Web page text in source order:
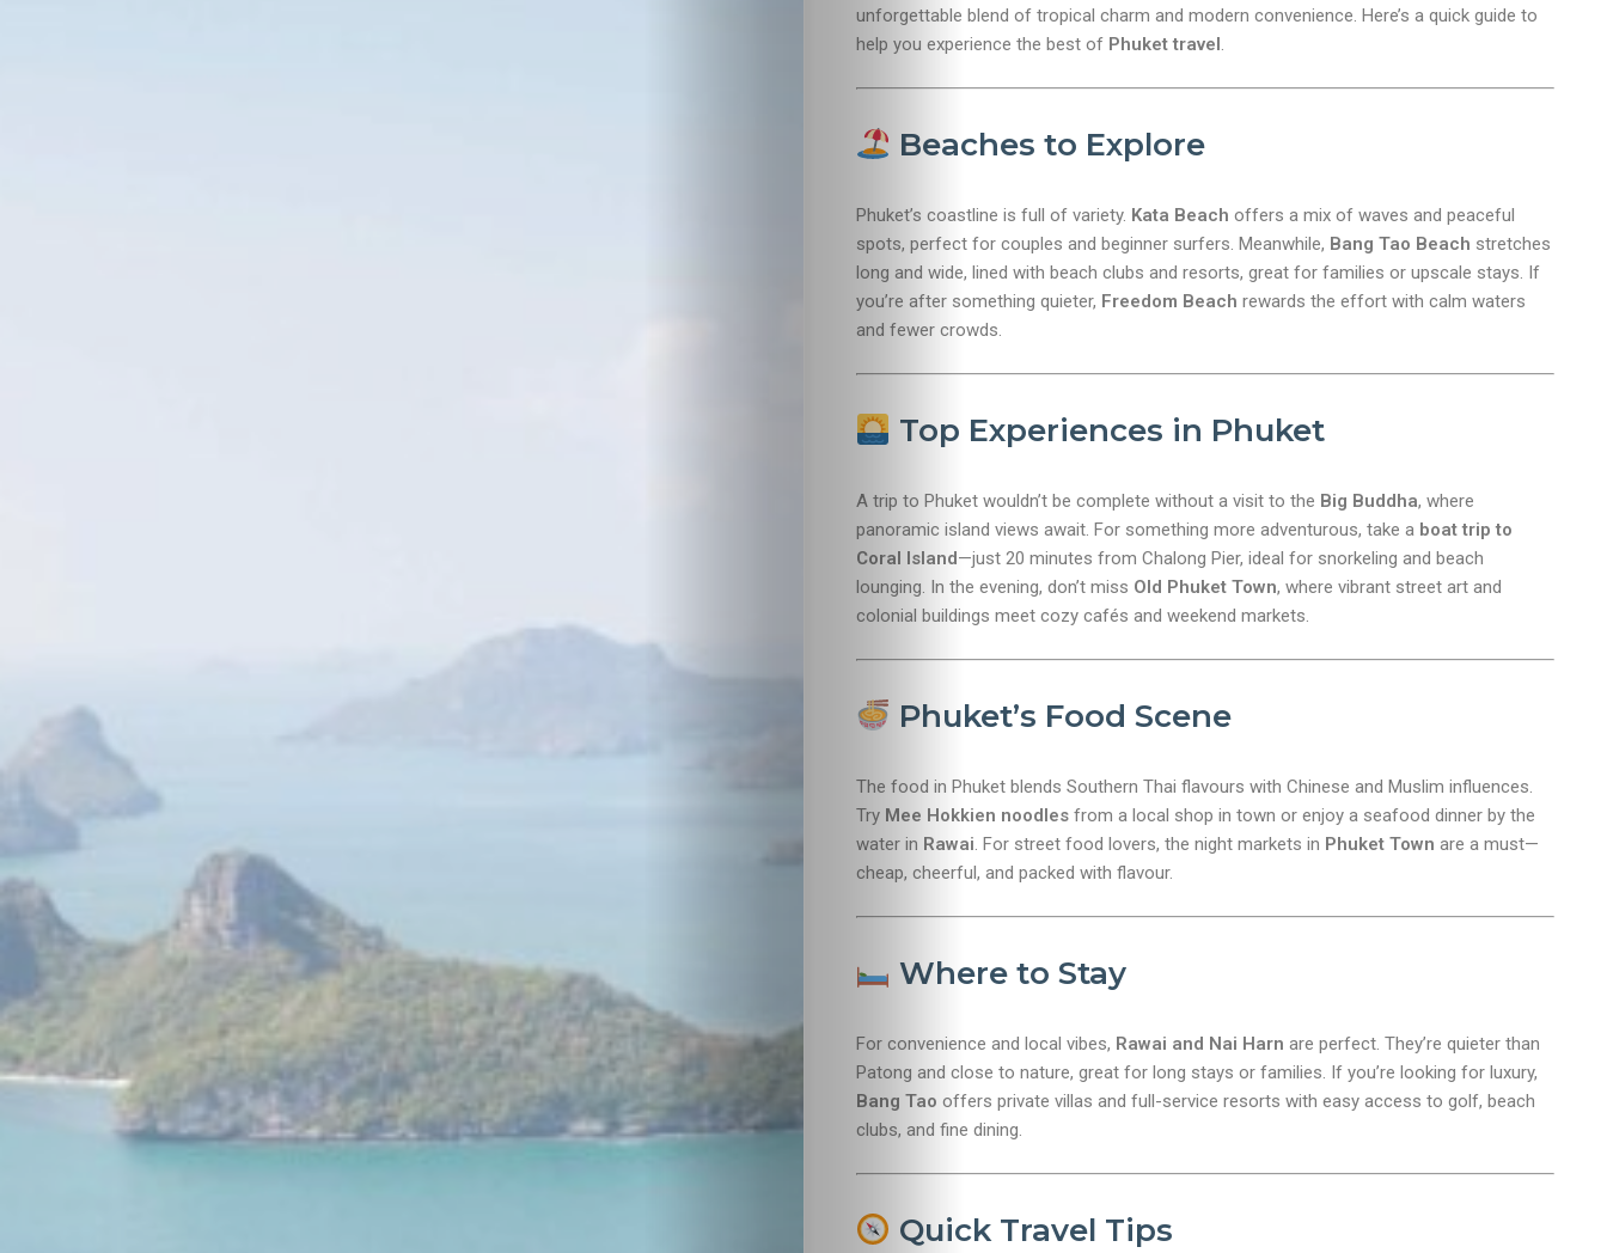
Travel
Nightlife
Lifestyle
Entertainment
Shopping
Beaches
Food
&
Drink
unforgettable blend of tropical charm and modern convenience. Here’s a quick guide to
help you experience the best of Phuket travel.
Beaches to Explore
Phuket’s coastline is full of variety. Kata Beach offers a mix of waves and peaceful
spots, perfect for couples and beginner surfers. Meanwhile, Bang Tao Beach stretches
long and wide, lined with beach clubs and resorts, great for families or upscale stays. If
you’re after something quieter, Freedom Beach rewards the effort with calm waters
and fewer crowds.
Top Experiences in Phuket
A trip to Phuket wouldn’t be complete without a visit to the Big Buddha, where
panoramic island views await. For something more adventurous, take a boat trip to
Coral Island—just 20 minutes from Chalong Pier, ideal for snorkeling and beach
lounging. In the evening, don’t miss Old Phuket Town, where vibrant street art and
colonial buildings meet cozy cafés and weekend markets.
Phuket’s Food Scene
The food in Phuket blends Southern Thai flavours with Chinese and Muslim influences.
Try Mee Hokkien noodlesfrom a local shop in town or enjoy a seafood dinner by the
water in Rawai. For street food lovers, the night markets in Phuket Town are a must—
cheap, cheerful, and packed with flavour.
Where to Stay
For convenience and local vibes, Rawai and Nai Harn are perfect. They’re quieter than
Patong and close to nature, great for long stays or families. If you’re looking for luxury,
Bang Tao offers private villas and full-service resorts with easy access to golf, beach
clubs, and fine dining.
Quick Travel Tips